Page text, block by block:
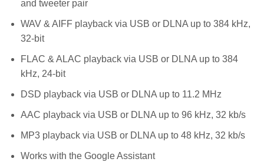
and tweeter pair
WAV & AIFF playback via USB or DLNA up to 384 kHz,
32-bit
FLAC & ALAC playback via USB or DLNA up to 384
kHz, 24-bit
DSD playback via USB or DLNA up to 11.2 MHz
AAC playback via USB or DLNA up to 96 kHz, 32 kb/s
MP3 playback via USB or DLNA up to 48 kHz, 32 kb/s
Works with the Google Assistant